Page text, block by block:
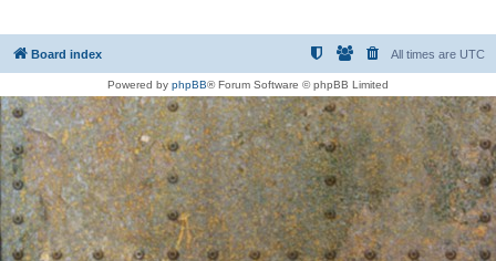
Board index All times are UTC
Powered by phpBB® Forum Software © phpBB Limited